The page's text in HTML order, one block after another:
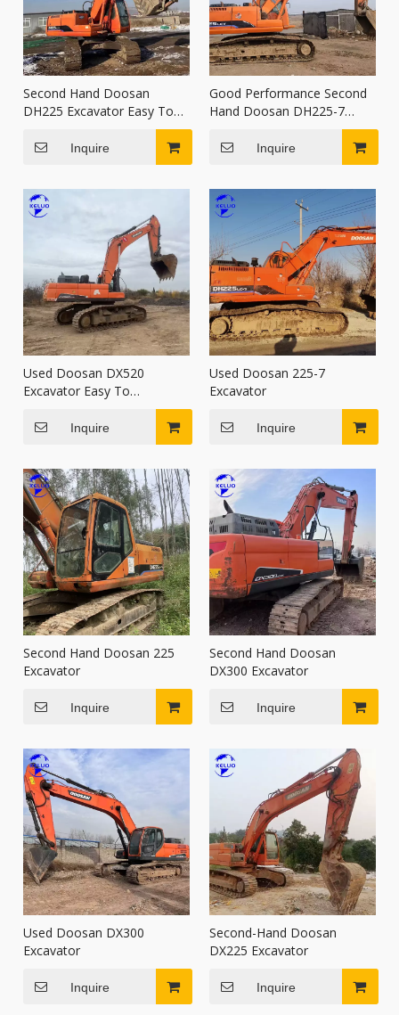
Second Hand Doosan
DH225 Excavator Easy To
Inquire
Good Performance Second
Hand Doosan DH225-7
Inquire
Used Doosan DX520
Excavator Easy To
Inquire
Used Doosan 225-7
Excavator
Inquire
Second Hand Doosan 225
Excavator
Inquire
Second Hand Doosan
DX300 Excavator
Inquire
Used Doosan DX300
Excavator
Inquire
Second-Hand Doosan
DX225 Excavator
Inquire